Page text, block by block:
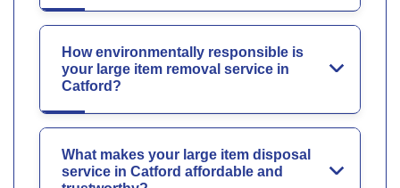
How environmentally responsible is
your large item removal service in
Catford?
What makes your large item disposal
service in Catford affordable and